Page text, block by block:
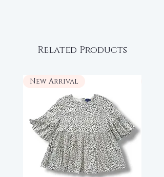
Related Products
New Arrival